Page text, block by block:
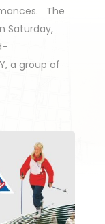
The
Saturday,
a group of